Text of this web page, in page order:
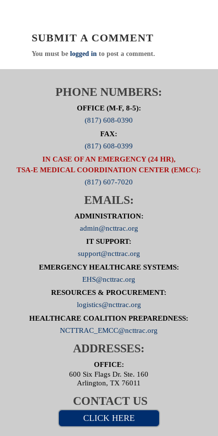
North Central Texas Trauma Regional Advisory
Council (NCTTRAC)
Prepare. Support. Respond.
Click Here to visit the Medical
Directors Committee Page
SUBMIT A COMMENT
You must be logged into post a comment.
PHONE NUMBERS:
OFFICE (M-F, 8-5):
(817) 608-0390
FAX:
(817) 608-0399
IN CASE OF AN EMERGENCY (24 HR),
TSA-E MEDICAL COORDINATION CENTER (EMCC):
(817) 607-7020
EMAILS:
ADMINISTRATION:
admin@ncttrac.org
IT SUPPORT:
support@ncttrac.org
EMERGENCY HEALTHCARE SYSTEMS:
EHS@ncttrac.org
RESOURCES & PROCUREMENT:
logistics@ncttrac.org
HEALTHCARE COALITION PREPAREDNESS:
NCTTRAC_EMCC@ncttrac.org
ADDRESSES:
OFFICE:
600 Six Flags Dr. Ste. 160
Arlington, TX 76011
CONTACT US
CLICK HERE